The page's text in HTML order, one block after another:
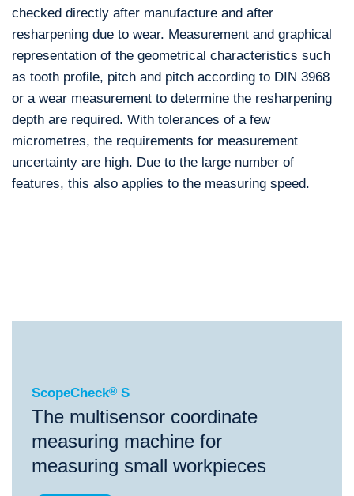
checked directly after manufacture and after
resharpening due to wear. Measurement and graphical
representation of the geometrical characteristics such
as tooth profile, pitch and pitch according to DIN 3968
or a wear measurement to determine the resharpening
depth are required. With tolerances of a few
micrometres, the requirements for measurement
uncertainty are high. Due to the large number of
features, this also applies to the measuring speed.
ScopeCheck®S
ScopeCheck® S
The multisensor coordinate
measuring machine for
measuring small workpieces